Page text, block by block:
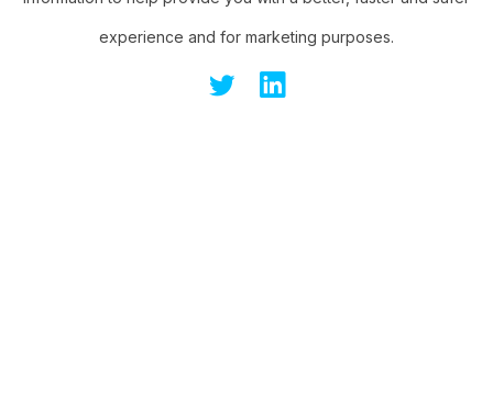
experience and for marketing purposes.